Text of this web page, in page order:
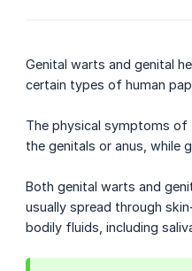
Genital warts and genital
certain types of human
The physical symptoms of
the genitals or anus, while
Both genital warts and
usually spread through
bodily fluids, including